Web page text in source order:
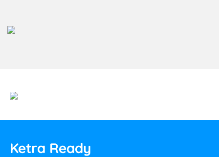
Ketra Ready